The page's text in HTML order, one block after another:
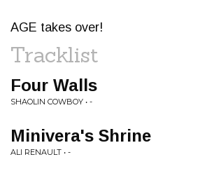
AGE takes over!
Tracklist
Four Walls
SHAOLIN COWBOY • -
Minivera's Shrine
ALI RENAULT • -